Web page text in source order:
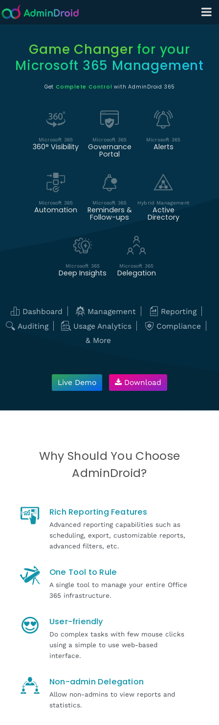
Game Changer for your
Microsoft 365 Management
GetComplete Control with AdminDroid 365
Microsoft 365
360° Visibility
Microsoft 365
Governance
Portal
Microsoft 365
Alerts
Microsoft 365
Automation
Microsoft 365
Reminders &
Follow-ups
Hybrid Management
Active
Directory
Microsoft 365
Deep Insights
Microsoft 365
Delegation
Dashboard Management
Reporting
Auditing
Usage Analytics
Compliance
& More
Live Demo Download
Why Should You Choose
AdminDroid?
Rich Reporting Features
Advanced reporting capabilities such as
scheduling, export, customizable reports,
advanced filters, etc.
One Tool to Rule
A single tool to manage your entire Office
365 infrastructure.
User-friendly
Do complex tasks with few mouse clicks
using a simple to use web-based
interface.
Non-admin Delegation
Allow non-admins to view reports and
statistics.